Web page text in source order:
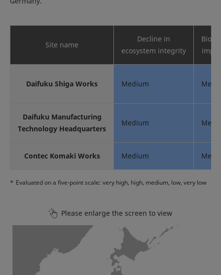
Site name
Decline in
ecosystem integrity
Daifuku Shiga Works Medium
Daifuku Manufacturing
Technology Headquarters
Medium
Contec Komaki Works Medium
* Evaluated on a five-point scale: very high, high, medium, low, very low
Please enlarge the screen to view